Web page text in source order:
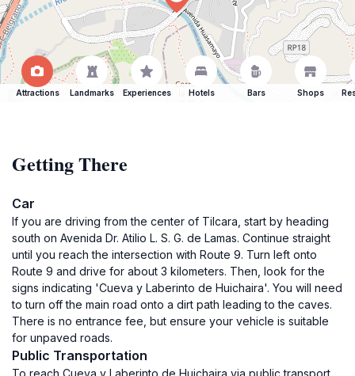
Attractions Landmarks Experiences Hotels Bars Shops
Getting There
Car
If you are driving from the center of Tilcara, start by heading
south on Avenida Dr. Atilio L. S. G. de Lamas. Continue straight
until you reach the intersection with Route 9. Turn left onto
Route 9 and drive for about 3 kilometers. Then, look for the
signs indicating 'Cueva y Laberinto de Huichaira'. You will need
to turn off the main road onto a dirt path leading to the caves.
There is no entrance fee, but ensure your vehicle is suitable
for unpaved roads.
Public Transportation
To reach Cueva y Laberinto de Huichaira via public transport,